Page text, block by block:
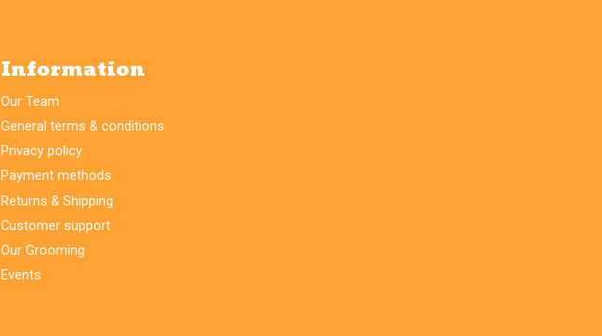
Information
Our Team
General terms & conditions
Privacy policy
Payment methods
Returns & Shipping
Customer support
Our Grooming
Events